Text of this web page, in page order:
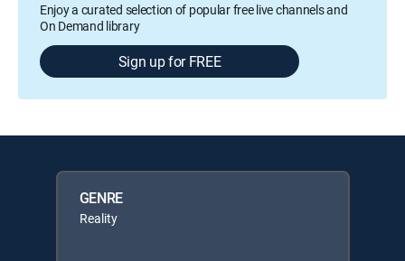
Enjoy a curated selection of popular free live channels and
On Demand library
Sign up for FREE
GENRE
Reality